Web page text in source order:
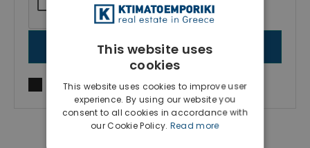
SEND MESSAGE
I agree toTerms of useand Privacy Policy
This website uses
cookies
This website uses cookies to improve user
experience. By using our website you
consent to all cookies in accordance with
our Cookie Policy. Read more